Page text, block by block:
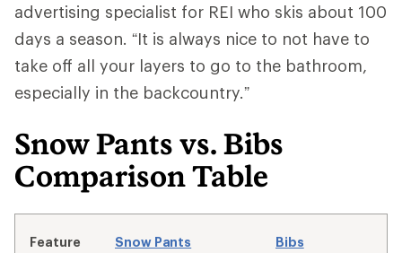
advertising specialist for REI who skis about 100
days a season. “It is always nice to not have to
take off all your layers to go to the bathroom,
especially in the backcountry.”
Snow Pants vs. Bibs
Comparison Table
Feature Snow Pants Bibs